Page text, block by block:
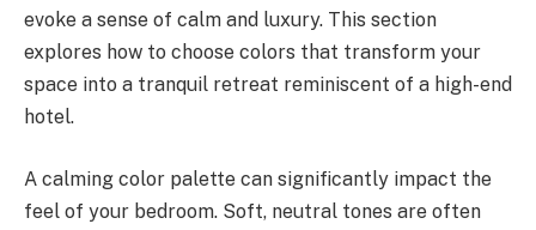
evoke a sense of calm and luxury. This section
explores how to choose colors that transform your
space into a tranquil retreat reminiscent of a high-end
hotel.
A calming color palette can significantly impact the
feel of your bedroom. Soft, neutral tones are often